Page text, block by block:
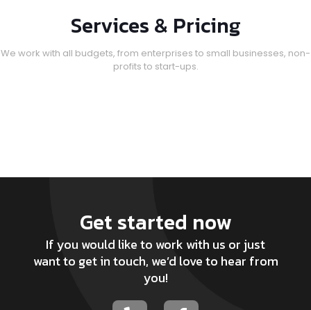
Services & Pricing
We work with all budgets, from enterprises to small businesses, non-
profits to start-ups.
Get started now
If you would like to work with us or just
want to get in touch, we’d love to hear from
you!